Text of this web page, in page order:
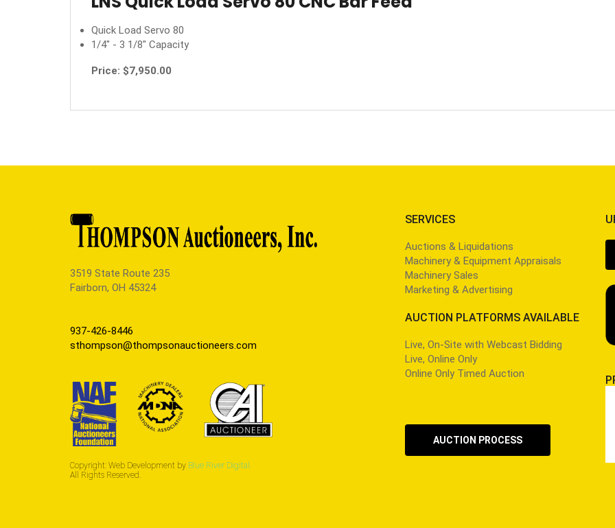
Quick Load Servo 80
1/4" - 3 1/8" Capacity
Price: $7,950.00
3519 State Route 235
Fairborn, OH 45324
937-426-8446
sthompson@thompsonauctioneers.com
Copyright: Web Development by Blue River Digital.
All Rights Reserved.
SERVICES
Auctions & Liquidations
Machinery & Equipment Appraisals
Machinery Sales
Marketing & Advertising
AUCTION PLATFORMS AVAILABLE
Live, On-Site with Webcast Bidding
Live, Online Only
Online Only Timed Auction
AUCTION PROCESS